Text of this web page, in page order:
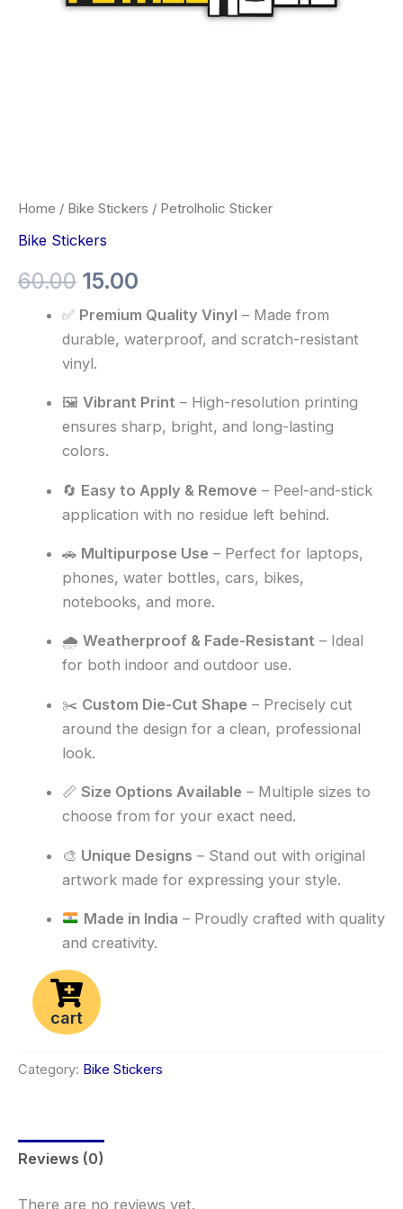
Home / Bike Stickers / Petrolholic Sticker
Bike Stickers
60.00 15.00
✅ Premium Quality Vinyl – Made from
durable, waterproof, and scratch-resistant
vinyl.
🖼️Vibrant Print – High-resolution printing
ensures sharp, bright, and long-lasting
colors.
🔄 Easy to Apply & Remove – Peel-and-stick
application with no residue left behind.
🚗 Multipurpose Use – Perfect for laptops,
phones, water bottles, cars, bikes,
notebooks, and more.
🌧️Weatherproof & Fade-Resistant – Ideal
for both indoor and outdoor use.
✂️ Custom Die-Cut Shape – Precisely cut
around the design for a clean, professional
look.
📏Size Options Available – Multiple sizes to
choose from for your exact need.
🎨 Unique Designs – Stand out with original
artwork made for expressing your style.
Made in India – Proudly crafted with quality
and creativity.
cart
Category: Bike Stickers
Reviews (0)
There are no reviews yet.